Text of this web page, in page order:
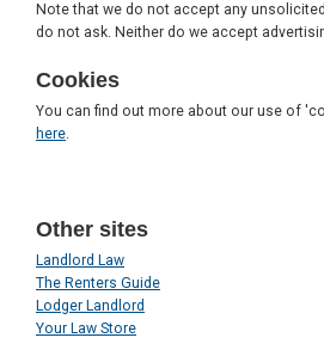
Note that we do not accept any
do not ask. Neither do we accept
Cookies
You can find out more about our use of
here.
Other sites
Landlord Law
The Renters Guide
Lodger Landlord
Your Law Store